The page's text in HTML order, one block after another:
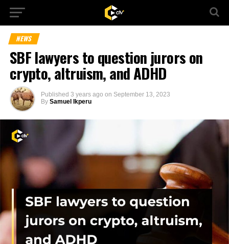
NEWS
SBF lawyers to question jurors on
crypto, altruism, and ADHD
Published 3 years ago on September 13, 2023
By Samuel Ikperu